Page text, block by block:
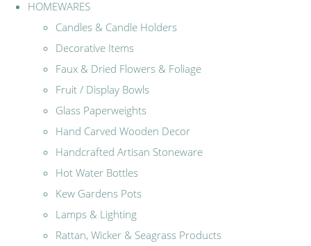
HOMEWARES
Candles & Candle Holders
Decorative Items
Faux & Dried Flowers & Foliage
Fruit / Display Bowls
Glass Paperweights
Hand Carved Wooden Decor
Handcrafted Artisan Stoneware
Hot Water Bottles
Kew Gardens Pots
Lamps & Lighting
Rattan, Wicker & Seagrass Products